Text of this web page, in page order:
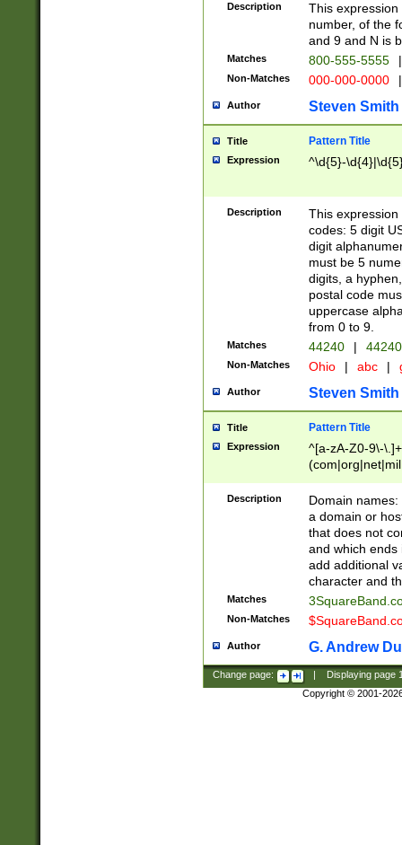
Description
This
number, of the
and 9 and N is
Matches 800-555-5555 |
Non-Matches 000-000-0000 |
Author Steven Smith
Title Pattern Title
Expression ^\d{5}-
Description
This
codes: 5 digit
digit
must be 5
digits, a
postal code
uppercase
from 0 to 9.
Matches 44240 |
Non-Matches Ohio | abc |
Author Steven Smith
Title Pattern Title
Expression
^[a-zA-Z0-9\-
Description
Domain
a domain or
that does not
and which ends
add additional
character and
Matches
Non-Matches
Author G. Andrew
Change page: Displaying page
Copyright © 2001-